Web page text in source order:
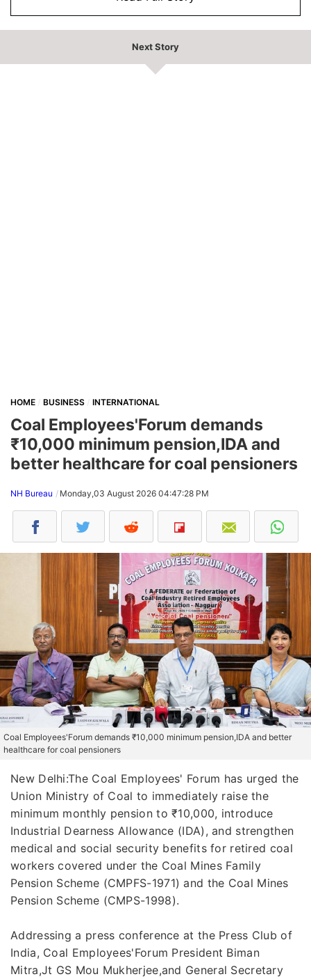
Next Story
HOME BUSINESS INTERNATIONAL
Coal Employees'Forum demands
₹10,000 minimum pension,IDA and
better healthcare for coal pensioners
NH Bureau Monday,03 August 2026 04:47:28 PM
Coal Employees'Forum demands ₹10,000 minimum pension,IDA and better
healthcare for coal pensioners
New Delhi:The Coal Employees' Forum has urged the
Union Ministry of Coal to immediately raise the
minimum monthly pension to ₹10,000, introduce
Industrial Dearness Allowance (IDA), and strengthen
medical and social security benefits for retired coal
workers covered under the Coal Mines Family
Pension Scheme (CMPFS-1971) and the Coal Mines
Pension Scheme (CMPS-1998).
Addressing a press conference at the Press Club of
India, Coal Employees'Forum President Biman
Mitra,Jt GS Mou Mukherjee,and General Secretary